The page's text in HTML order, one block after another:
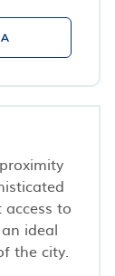
to
ideal
the city.